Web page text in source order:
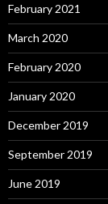
February 2021
March 2020
February 2020
January 2020
December 2019
September 2019
June 2019